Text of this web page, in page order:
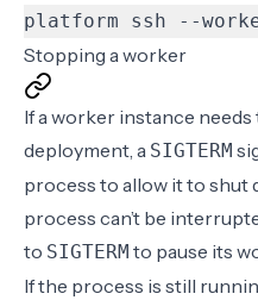
platform ssh --
Stopping a worker
If a worker instance
deployment, a SIGTERM
process to allow it to shut
process can’t be
to SIGTERM to pause its
If the process is still